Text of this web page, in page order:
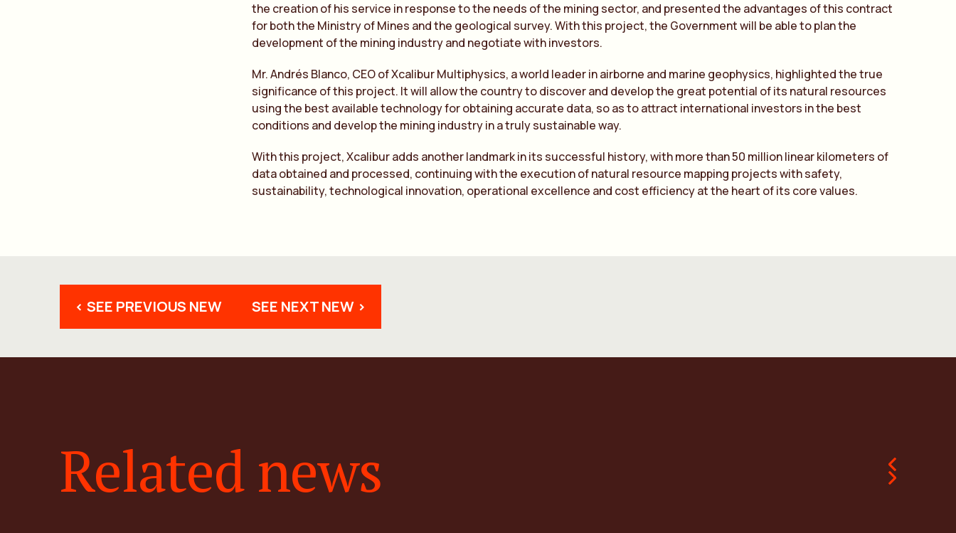
the creation of his service in response to the needs of the mining sector, and presented the advantages of this contract
for both the Ministry of Mines and the geological survey. With this project, the Government will be able to plan the
development of the mining industry and negotiate with investors.
Mr. Andrés Blanco, CEO of Xcalibur Multiphysics, a world leader in airborne and marine geophysics, highlighted the true
significance of this project. It will allow the country to discover and develop the great potential of its natural resources
using the best available technology for obtaining accurate data, so as to attract international investors in the best
conditions and develop the mining industry in a truly sustainable way.
With this project, Xcalibur adds another landmark in its successful history, with more than 50 million linear kilometers of
data obtained and processed, continuing with the execution of natural resource mapping projects with safety,
sustainability, technological innovation, operational excellence and cost efficiency at the heart of its core values.
< SEE PREVIOUS NEW SEE NEXT NEW >
Related news